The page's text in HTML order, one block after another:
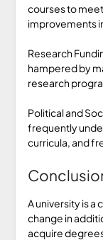
courses to
improvements
Research
hampered by
research
Political and
frequently
curricula, and
A university is a
change in
acquire